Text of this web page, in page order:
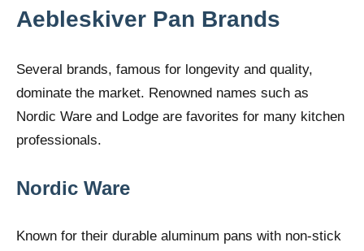
Aebleskiver Pan Brands
Several brands, famous for longevity and quality,
dominate the market. Renowned names such as
Nordic Ware and Lodge are favorites for many kitchen
professionals.
Nordic Ware
Known for their durable aluminum pans with non-stick